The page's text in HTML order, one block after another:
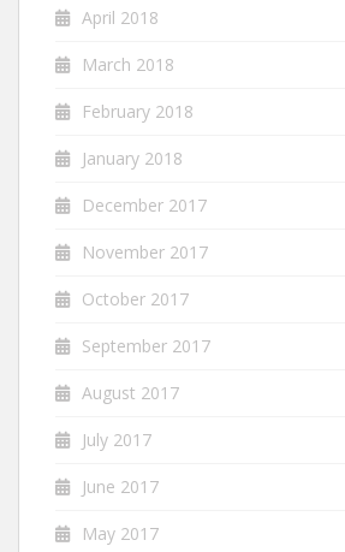
April 2018
March 2018
February 2018
January 2018
December 2017
November 2017
October 2017
September 2017
August 2017
July 2017
June 2017
May 2017